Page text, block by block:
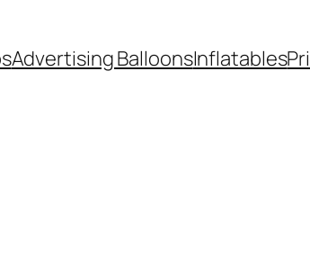
Advertising BalloonsInflatables